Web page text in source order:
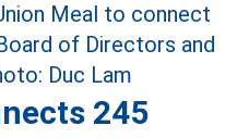
245